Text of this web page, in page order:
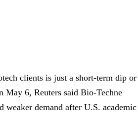
clients is just a short-term dip or
May 6, Reuters said Bio-Techne
weaker demand after U.S. academic